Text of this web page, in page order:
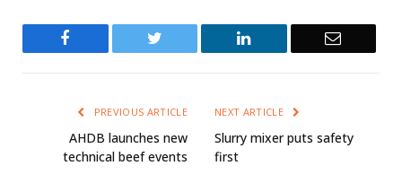
Twitter LinkedIn Email
PREVIOUS ARTICLE
AHDB launches new
technical beef events
NEXT ARTICLE
Slurry mixer puts safety
first